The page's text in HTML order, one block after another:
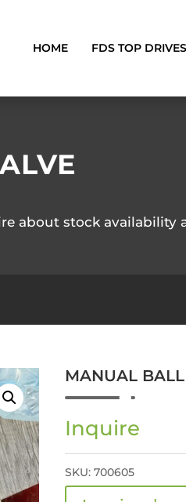
HOME FDS TOP DRIVES
about stock availability
MANUAL
Inquire
SKU: 700605